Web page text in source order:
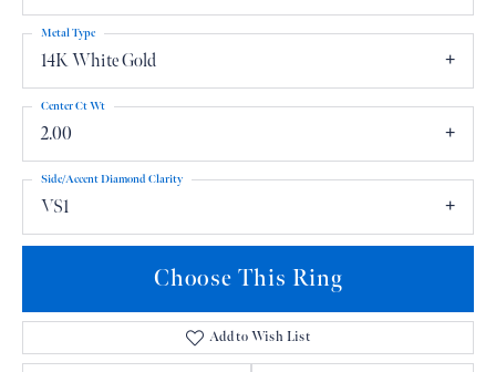
14K White Gold
Metal Type
2.00
Center Ct Wt
VS1
Side/Accent Diamond Clarity
Choose This Ring
Add to Wish List